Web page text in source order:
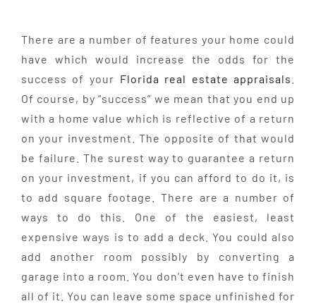
There are a number of features your home could
have which would increase the odds for the
success of your Florida real estate appraisals
Of course, by “success” we mean that you end up
with a home value which is reflective of a return
on your investment. The opposite of that would
be failure. The surest way to guarantee a return
on your investment, if you can afford to do it, is
to add square footage. There are a number of
ways to do this. One of the easiest, least
expensive ways is to add a deck. You could also
add another room possibly by converting a
garage into a room. You don’t even have to finish
all of it. You can leave some space unfinished for